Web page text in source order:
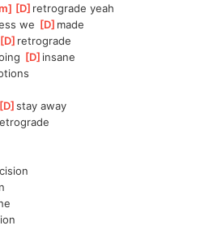
][D ]retrograde yeah
we [D ]made
[D ]retrograde
[D ]insane
[D ]
stay away